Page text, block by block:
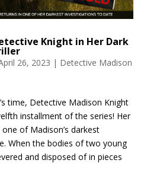
Knight in Her Dark
26, 2023 | Detective Madison
time, Detective Madison Knight
installment of the series! Her
of Madison’s darkest
When the bodies of two young
and disposed of in pieces